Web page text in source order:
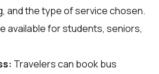
and the type of service chosen.
available for students, seniors,
Travelers can book bus